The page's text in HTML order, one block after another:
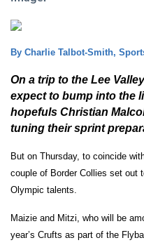
By Charlie Talbot-Smith,
On a trip to the Lee
expect to bump into the
hopefuls Christian
tuning their sprint
But on Thursday, to coincide
couple of Border Collies set out
Olympic talents.
Maizie and Mitzi, who will be
year’s Crufts as part of the